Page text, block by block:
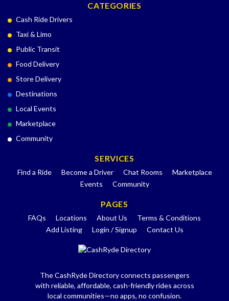
CATEGORIES
Cash Ride Drivers
Taxi & Limo
Public Transit
Food Delivery
Store Delivery
Destinations
Local Events
Marketplace
Community
SERVICES
Find a Ride Become a Driver Chat Rooms
Marketplace
Events
Community
PAGES
FAQs Locations About Us
Terms & Conditions
Add Listing
Login / Signup Contact Us
The CashRyde Directory connects passengers
with reliable, affordable, cash-friendly rides across
local communities—no apps, no confusion.